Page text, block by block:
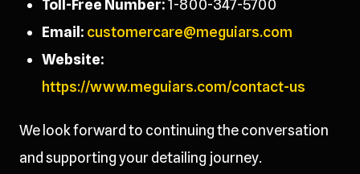
Toll-Free Number:1-800-347-5700
Email: customercare@meguiars.com
Website:
https://www.meguiars.com/contact-us
We look forward to continuing the conversation
and supporting your detailing journey.